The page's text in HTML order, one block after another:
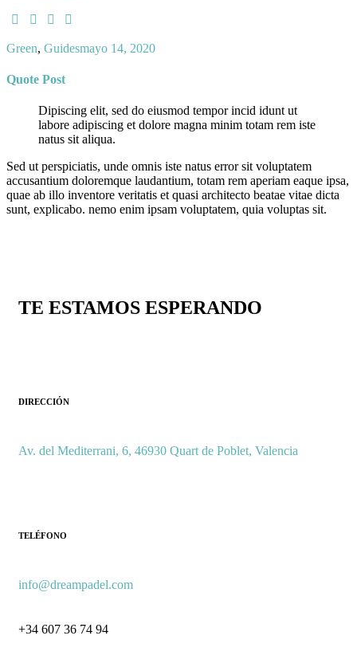
Green, Guidesmayo 14, 2020
Quote Post
Dipiscing elit, sed do eiusmod tempor incid idunt ut
labore adipiscing et dolore magna minim totam rem iste
natus sit aliqua.
Sed ut perspiciatis, unde omnis iste natus error sit voluptatem
accusantium doloremque laudantium, totam rem aperiam eaque ipsa,
quae ab illo inventore veritatis et quasi architecto beatae vitae dicta
sunt, explicabo. nemo enim ipsam voluptatem, quia voluptas sit.
TE ESTAMOS ESPERANDO
DIRECCIÓN
Av. del Mediterrani, 6, 46930 Quart de Poblet, Valencia
TELÉFONO
info@dreampadel.com
+34 607 36 74 94